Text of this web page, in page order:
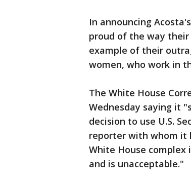
In announcing
proud of the way
example of their
women, who work in
The White House
Wednesday saying it
decision to use U.S.
reporter with whom it
White House
and is unacceptable."